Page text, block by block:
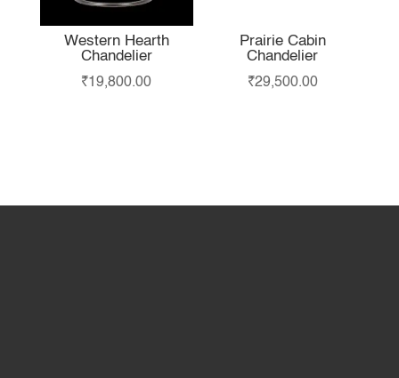
Western Hearth
Chandelier
₹19,800.00
Prairie Cabin
Chandelier
₹29,500.00